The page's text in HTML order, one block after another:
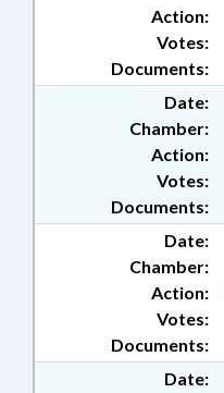
Action:
Documents:
Votes:
Date:
Chamber:
Action:
Documents:
Votes:
Date:
Chamber:
Action:
Documents:
Votes:
Date: